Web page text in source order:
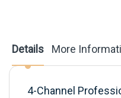
Details
4-Channel
More